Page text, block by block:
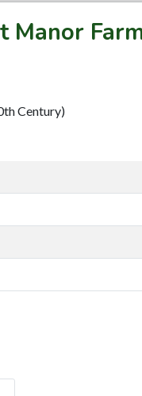
Manor
Century)